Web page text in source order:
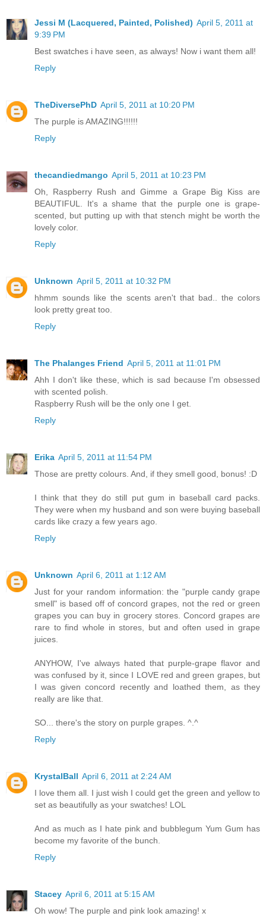
Jessi M (Lacquered, Painted, Polished) April 5, 2011 at
9:39 PM
Best swatches i have seen, as always! Now i want them all!
Reply
TheDiversePhD April 5, 2011 at 10:20 PM
The purple is AMAZING!!!!!!
Reply
thecandiedmango April 5, 2011 at 10:23 PM
Oh, Raspberry Rush and Gimme a Grape Big Kiss are
BEAUTIFUL. It's a shame that the purple one is grape-
scented, but putting up with that stench might be worth the
lovely color.
Reply
Unknown April 5, 2011 at 10:32 PM
hhmm sounds like the scents aren't that bad.. the colors
look pretty great too.
Reply
The Phalanges Friend April 5, 2011 at 11:01 PM
Ahh I don't like these, which is sad because I'm obsessed
with scented polish.
Raspberry Rush will be the only one I get.
Reply
Erika April 5, 2011 at 11:54 PM
Those are pretty colours. And, if they smell good, bonus! :D
I think that they do still put gum in baseball card packs.
They were when my husband and son were buying baseball
cards like crazy a few years ago.
Reply
Unknown April 6, 2011 at 1:12 AM
Just for your random information: the "purple candy grape
smell" is based off of concord grapes, not the red or green
grapes you can buy in grocery stores. Concord grapes are
rare to find whole in stores, but and often used in grape
juices.
ANYHOW, I've always hated that purple-grape flavor and
was confused by it, since I LOVE red and green grapes, but
I was given concord recently and loathed them, as they
really are like that.
SO... there's the story on purple grapes. ^.^
Reply
KrystalBall April 6, 2011 at 2:24 AM
I love them all. I just wish I could get the green and yellow to
set as beautifully as your swatches! LOL
And as much as I hate pink and bubblegum Yum Gum has
become my favorite of the bunch.
Reply
Stacey April 6, 2011 at 5:15 AM
Oh wow! The purple and pink look amazing! x